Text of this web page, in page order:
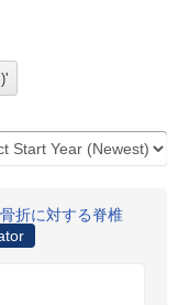
折に対する脊椎